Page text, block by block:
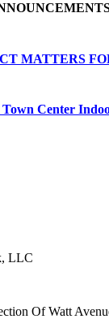
MATTERS
Center
LLC
Of Watt